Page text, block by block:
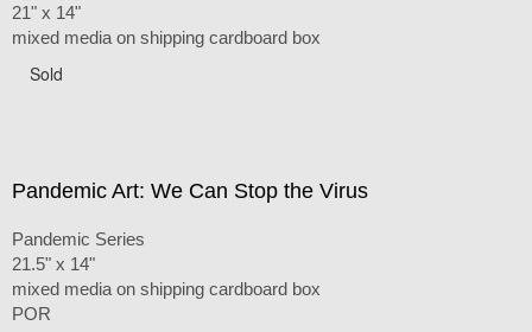
21" x 14"
mixed media on shipping cardboard box
Sold
Pandemic Art: We Can Stop the Virus
Pandemic Series
21.5" x 14"
mixed media on shipping cardboard box
POR